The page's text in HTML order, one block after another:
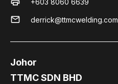
mail derrick@ttmcwelding.com
Johor
TTMC SDN BHD